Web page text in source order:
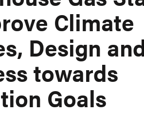
Climate
Design
towards
Goals